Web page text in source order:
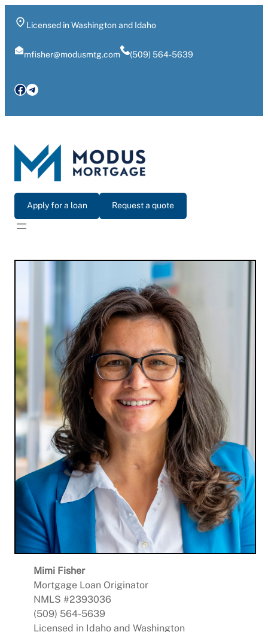
Licensed in Washington and Idaho
mfisher@modusmtg.com (509) 564-5639
Facebook
Telegram
Apply for a loan Request a quote
Mimi Fisher
Mortgage Loan Originator
NMLS #2393036
(509) 564-5639
Licensed in Idaho and Washington